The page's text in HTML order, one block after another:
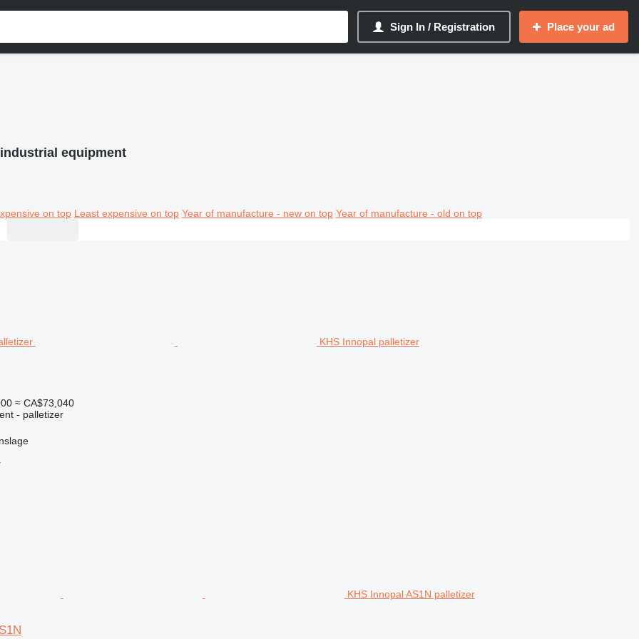
Sign In / Registration Place your ad
equipment
on top Least expensive on top Year of manufacture - new on top Year of manufacture - old on top
KHS Innopal palletizer
≈ CA$73,040
- palletizer
KHS Innopal AS1N palletizer